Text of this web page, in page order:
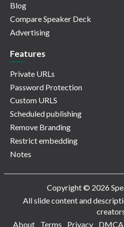
Blog
Compare Speaker Deck
Advertising
Features
Private URLs
Password Protection
Custom URLS
Scheduled publishing
Remove Branding
Restrict embedding
Notes
Copyright © 2026
All slide content and
About
Terms Privacy DMCA